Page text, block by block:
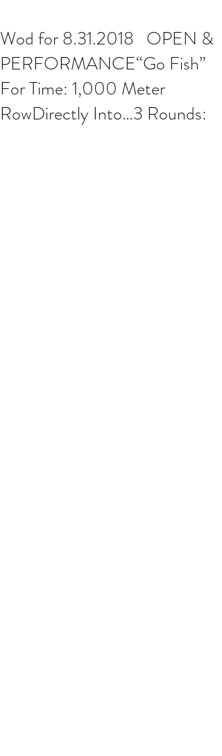
Wod for 8.31.2018 OPEN &
PERFORMANCE“Go Fish”
For Time: 1,000 Meter
RowDirectly Into…3 Rounds: